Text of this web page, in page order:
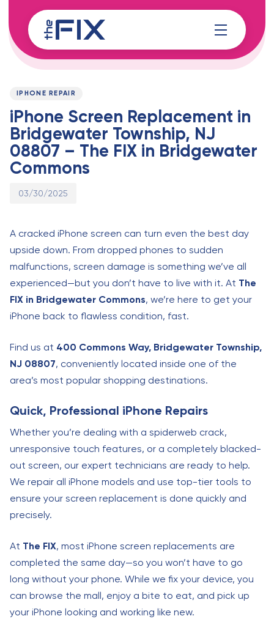
links
to
content
PUBLISHED
IPHONE REPAIR
iPhone Screen Replacement in
Bridgewater Township, NJ
08807 – The FIX in Bridgewater
Commons
Published
03/30/2025
A cracked iPhone screen can turn even the best day
upside down. From dropped phones to sudden
malfunctions, screen damage is something we’ve all
experienced—but you don’t have to live with it. At The
FIX in Bridgewater Commons, we’re here to get your
iPhone back to flawless condition, fast.
Find us at 400 Commons Way, Bridgewater Township,
NJ 08807, conveniently located inside one of the
area’s most popular shopping destinations.
Quick, Professional iPhone Repairs
Whether you’re dealing with a spiderweb crack,
unresponsive touch features, or a completely blacked-
out screen, our expert technicians are ready to help.
We repair all iPhone models and use top-tier tools to
ensure your screen replacement is done quickly and
precisely.
At The FIX, most iPhone screen replacements are
completed the same day—so you won’t have to go
long without your phone. While we fix your device, you
can browse the mall, enjoy a bite to eat, and pick up
your iPhone looking and working like new.